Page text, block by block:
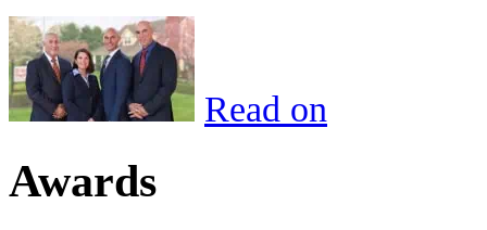
Read on
Awards